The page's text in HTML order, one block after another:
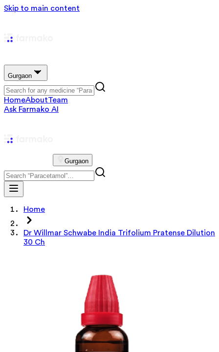
Skip to main content
Gurgaon
HomeAboutTeam
Ask Farmako AI
Gurgaon
Home
Dr Willmar Schwabe India Trifolium Pratense Dilution
30 Ch